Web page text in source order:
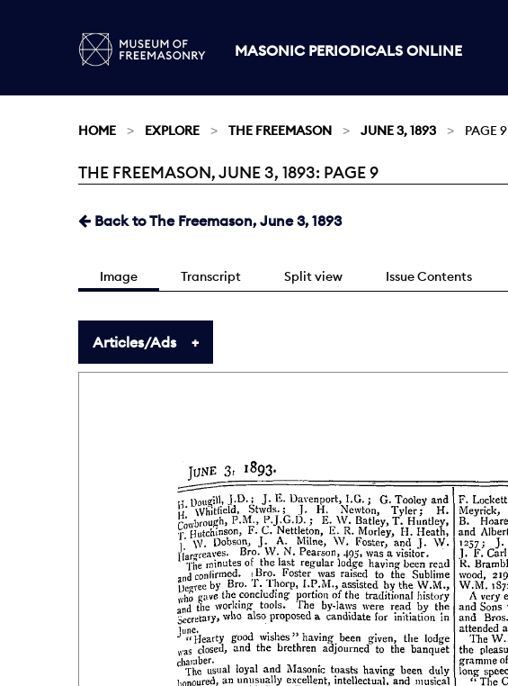
MASONIC PERIODICALS ONLINE
HOME EXPLORE THE FREEMASON JUNE 3, 1893 PAGE 9
Current:
THE FREEMASON, JUNE 3, 1893: PAGE 9
Back to The Freemason, June 3, 1893
Image Transcript Split view Issue Contents
Articles/Ads